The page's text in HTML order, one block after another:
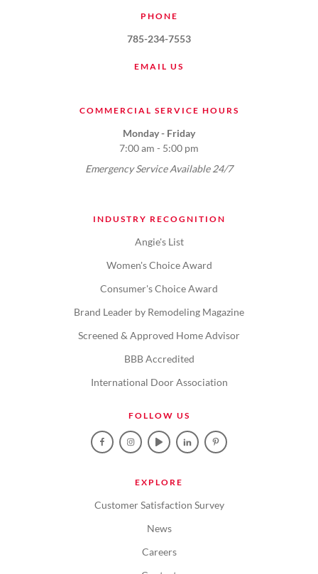
PHONE
785-234-7553
EMAIL US
COMMERCIAL SERVICE HOURS
Monday - Friday
7:00 am - 5:00 pm
Emergency Service Available 24/7
INDUSTRY RECOGNITION
Angie's List
Women's Choice Award
Consumer's Choice Award
Brand Leader by Remodeling Magazine
Screened & Approved Home Advisor
BBB Accredited
International Door Association
FOLLOW US
EXPLORE
Customer Satisfaction Survey
News
Careers